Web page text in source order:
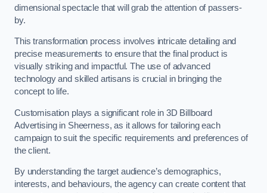
dimensional spectacle that will grab the attention of passers-
by.
This transformation process involves intricate detailing and
precise measurements to ensure that the final product is
visually striking and impactful. The use of advanced
technology and skilled artisans is crucial in bringing the
concept to life.
Customisation plays a significant role in 3D Billboard
Advertising in Sheerness, as it allows for tailoring each
campaign to suit the specific requirements and preferences of
the client.
By understanding the target audience’s demographics,
interests, and behaviours, the agency can create content that